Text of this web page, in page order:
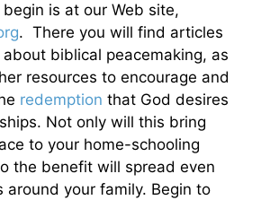
is at our Web site,
. There you will find articles
biblical peacemaking, as
resources to encourage and
redemption that God desires
Not only will this bring
to your home-schooling
the benefit will spread even
your family. Begin to